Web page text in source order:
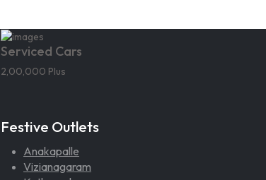
Serviced Cars
2,00,000 Plus
Festive Outlets
Anakapalle
Vizianagaram